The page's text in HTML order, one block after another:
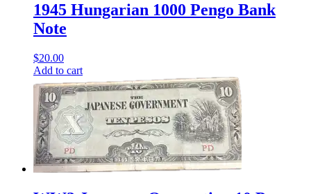
1945 Hungarian 1000 Pengo Bank
Note
$20.00
Add to cart